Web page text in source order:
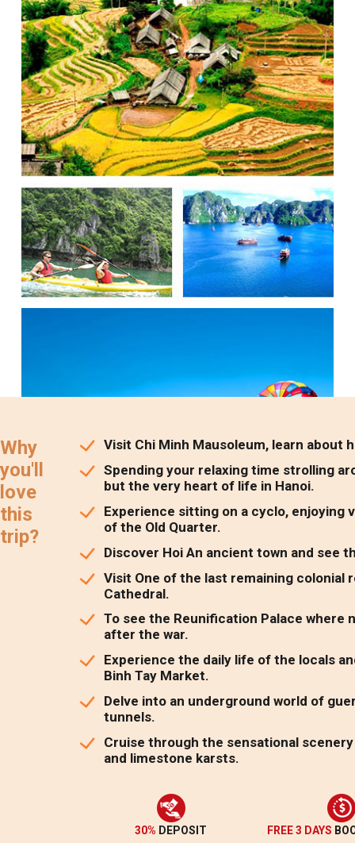
Why
you'll
love
this
trip?
Visit Chi Minh Mausoleum, learn about
Spending your relaxing time strolling
but the very heart of life in Hanoi.
Experience sitting on a cyclo, enjoying
of the Old Quarter.
Discover Hoi An ancient town and see
Visit One of the last remaining colonial
Cathedral.
To see the Reunification Palace where
after the war.
Experience the daily life of the locals
Binh Tay Market.
Delve into an underground world of
tunnels.
Cruise through the sensational
and limestone karsts.
30% DEPOSIT FREE 3 DAYS